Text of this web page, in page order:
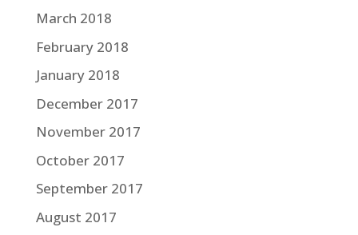
March 2018
February 2018
January 2018
December 2017
November 2017
October 2017
September 2017
August 2017